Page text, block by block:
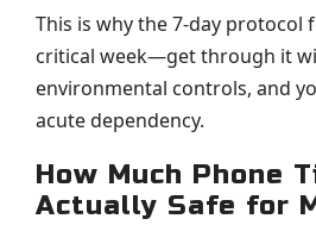
This is why the 7-day protocol
critical week—get through it
environmental controls, and
acute dependency.
How Much Phone
Actually Safe for